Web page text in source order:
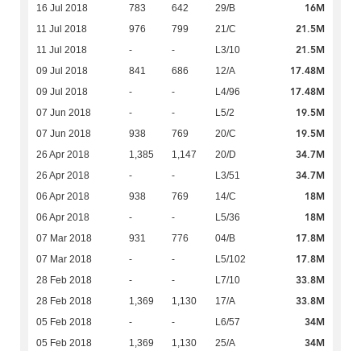
16 Jul 2018 783 642 29/B 16M
11 Jul 2018 976 799 21/C 21.5M
11 Jul 2018 - - L3/10 21.5M
09 Jul 2018 841 686 12/A 17.48M
09 Jul 2018 - - L4/96 17.48M
07 Jun 2018 - - L5/2 19.5M
07 Jun 2018 938 769 20/C 19.5M
26 Apr 2018 1,385 1,147 20/D 34.7M
26 Apr 2018 - - L3/51 34.7M
06 Apr 2018 938 769 14/C 18M
06 Apr 2018 - - L5/36 18M
07 Mar 2018 931 776 04/B 17.8M
07 Mar 2018 - - L5/102 17.8M
28 Feb 2018 - - L7/10 33.8M
28 Feb 2018 1,369 1,130 17/A 33.8M
05 Feb 2018 - - L6/57 34M
05 Feb 2018 1,369 1,130 25/A 34M